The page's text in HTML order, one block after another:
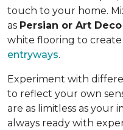
touch to your home.
as Persian or Art
white flooring to
entryways.
Experiment with
to reflect your own
are as limitless as your
always ready with